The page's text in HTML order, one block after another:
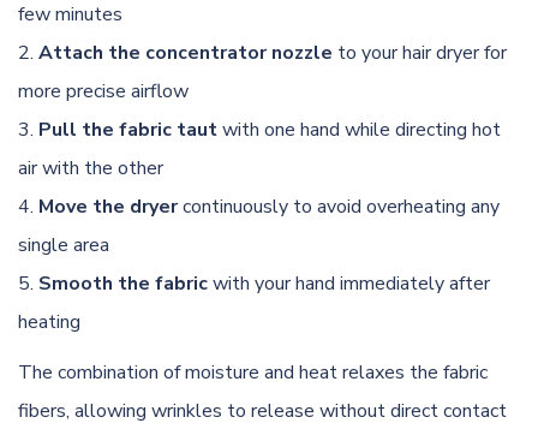
few minutes
Attach the concentrator nozzle to your hair dryer for
more precise airflow
Pull the fabric tautwith one hand while directing hot
air with the other
Move the dryercontinuously to avoid overheating any
single area
Smooth the fabricwith your hand immediately after
heating
The combination of moisture and heat relaxes the fabric
fibers, allowing wrinkles to release without direct contact